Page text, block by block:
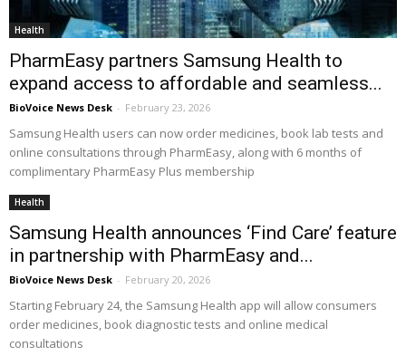
Health
PharmEasy partners Samsung Health to
expand access to affordable and seamless...
BioVoice News Desk - February 23, 2026
Samsung Health users can now order medicines, book lab tests and
online consultations through PharmEasy, along with 6 months of
complimentary PharmEasy Plus membership
Health
Samsung Health announces ‘Find Care’ feature
in partnership with PharmEasy and...
BioVoice News Desk - February 20, 2026
Starting February 24, the Samsung Health app will allow consumers
order medicines, book diagnostic tests and online medical
consultations